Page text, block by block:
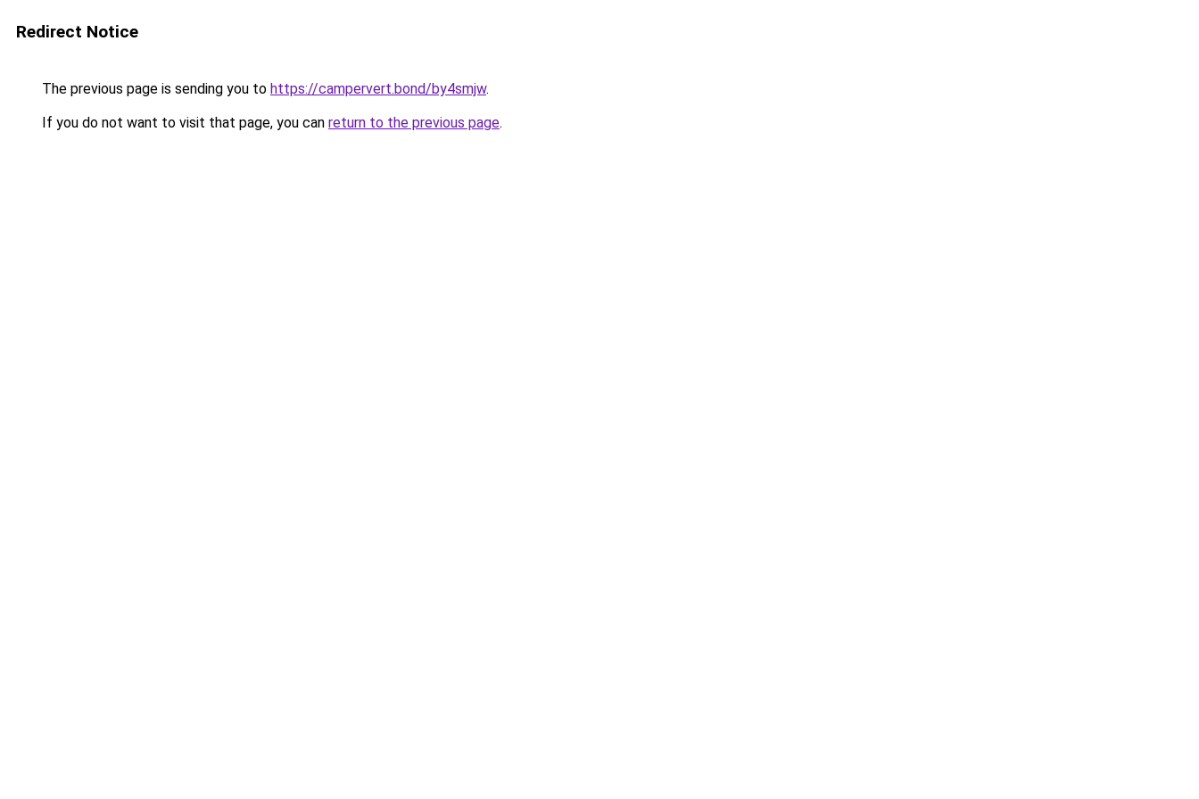
Redirect Notice
The previous page is sending you to https://campervert.bond/by4smjw.
If you do not want to visit that page, you can return to the previous page.